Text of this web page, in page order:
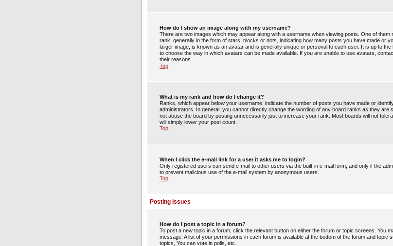
How do I show an image along with my username?
There are two images which may appear along with a username when viewing posts. One of
rank, generally in the form of stars, blocks or dots, indicating how many posts you have made or
larger image, is known as an avatar and is generally unique or personal to each user. It is up to
to choose the way in which avatars can be made available. If you are unable to use avatars,
their reasons.
Top
What is my rank and how do I change it?
Ranks, which appear below your username, indicate the number of posts you have made or
administrators. In general, you cannot directly change the wording of any board ranks as they are
not abuse the board by posting unnecessarily just to increase your rank. Most boards will not
will simply lower your post count.
Top
When I click the e-mail link for a user it asks me to login?
Only registered users can send e-mail to other users via the built-in e-mail form, and only if the
to prevent malicious use of the e-mail system by anonymous users.
Top
Posting Issues
How do I post a topic in a forum?
To post a new topic in a forum, click the relevant button on either the forum or topic screens. You
message. A list of your permissions in each forum is available at the bottom of the forum and topic
topics, You can vote in polls, etc.